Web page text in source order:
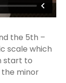
the 5th –
scale which
start to
minor